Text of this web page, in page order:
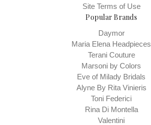
Site Terms of Use
Popular Brands
Daymor
Maria Elena Headpieces
Terani Couture
Marsoni by Colors
Eve of Milady Bridals
Alyne By Rita Vinieris
Toni Federici
Rina Di Montella
Valentini